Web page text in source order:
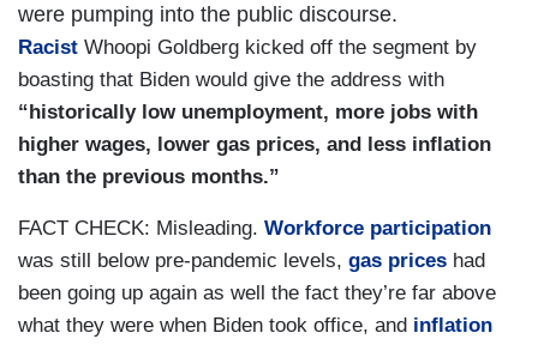
were pumping into the public discourse.
Racist Whoopi Goldberg kicked off the segment by
boasting that Biden would give the address with
“historically low unemployment, more jobs with
higher wages, lower gas prices, and less inflation
than the previous months.”
FACT CHECK: Misleading. Workforce participation
was still below pre-pandemic levels, gas prices had
been going up again as well the fact they’re far above
what they were when Biden took office, and inflation